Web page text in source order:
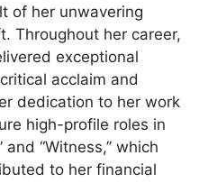
of her unwavering
Throughout her career,
exceptional
acclaim and
dedication to her work
high-profile roles in
and “Witness,” which
to her financial